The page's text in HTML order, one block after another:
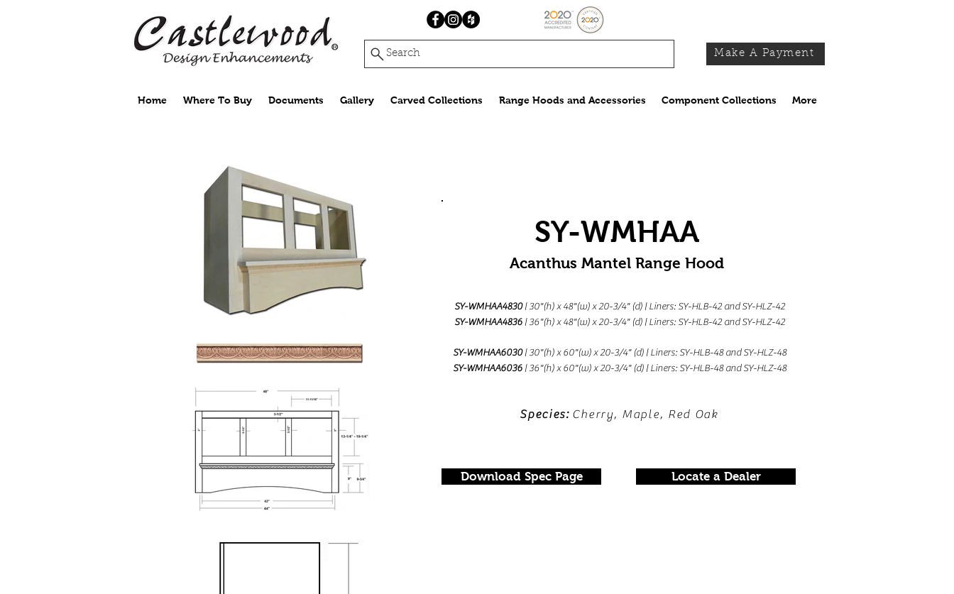
Search Make A Payment
Home Where To Buy Documents Gallery Carved Collections Range Hoods and Accessories Component Collections More
SY-WMHAA
Acanthus Mantel Range Hood
SY-WMHAA4830| 30"(h) x 48"(w) x 20-3/4" (d) | Liners: SY-HLB-42 and SY-HLZ-42
SY-WMHAA4836 | 36"(h) x 48"(w) x 20-3/4" (d) | Liners: SY-HLB-42 and SY-HLZ-42
SY-WMHAA6030| 30"(h) x 60"(w) x 20-3/4" (d) | Liners: SY-HLB-48 and SY-HLZ-48
SY-WMHAA6036 | 36"(h) x 60"(w) x 20-3/4" (d) | Liners: SY-HLB-48 and SY-HLZ-48
Species:Cherry, Maple, Red Oak
Download Spec Page Locate a Dealer